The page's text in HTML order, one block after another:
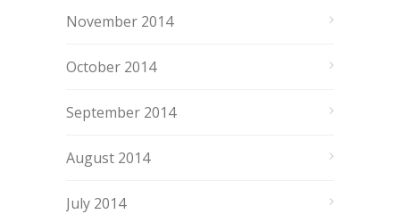
November 2014
October 2014
September 2014
August 2014
July 2014